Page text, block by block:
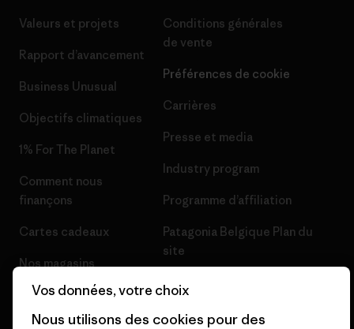
Valeurs et projets
Rapport d’avancement
Business Unusual
Objectifs climatiques
1% For The Planet
Comment nous
finançons
Cartes cadeaux
Nos magasins
Conditions générales
de vente
Préférences de cookie
Carrières
Presse et media
Industry program
Programme d’affiliation
Patagonia Belgique Plan du
site
Vos données, votre choix
Nous utilisons des cookies pour des